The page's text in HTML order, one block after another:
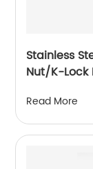
Stainless
Nut/K-Lock
Read More